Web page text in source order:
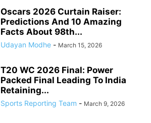
Oscars 2026 Curtain Raiser:
Predictions And 10 Amazing
Facts About 98th...
Udayan Modhe - March 15, 2026
T20 WC 2026 Final: Power
Packed Final Leading To India
Retaining...
Sports Reporting Team - March 9, 2026